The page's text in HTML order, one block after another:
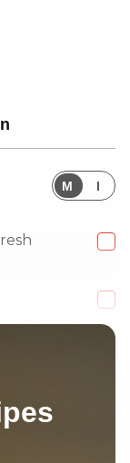
M I